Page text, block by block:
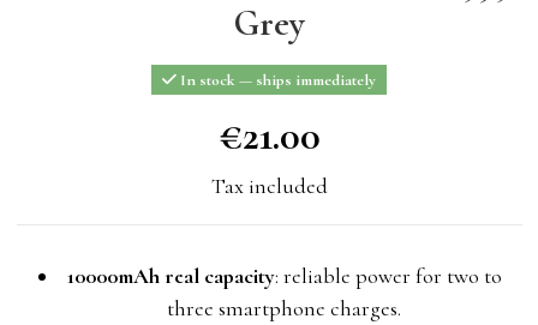
Grey
In stock — ships immediately
€21.00
€21.00
Tax included
10000mAh real capacity: reliable power for two to
three smartphone charges.